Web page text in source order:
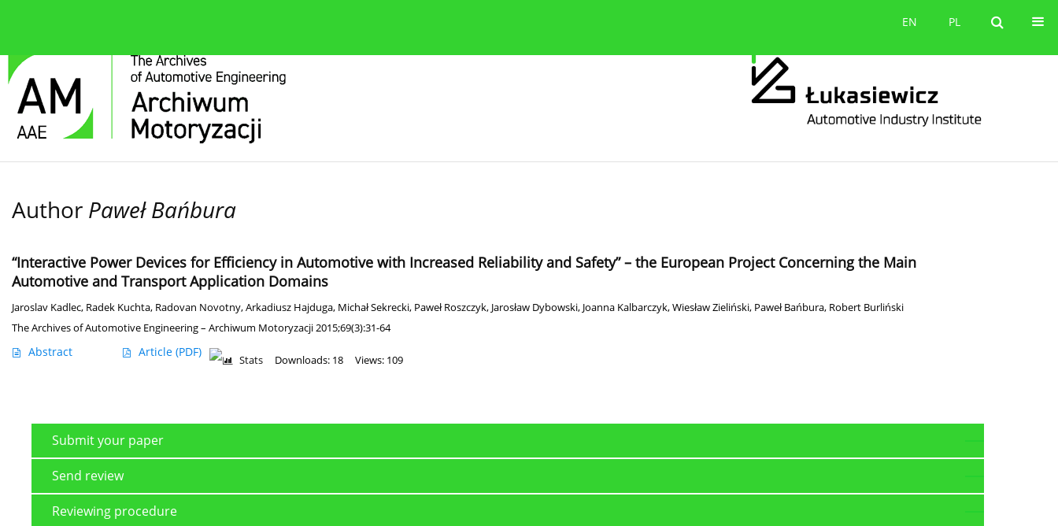
PL
EN PL
EN
Author Paweł Bańbura
“Interactive Power Devices for Efficiency in Automotive with Increased Reliability and Safety” – the European Project Concerning the Main
Automotive and Transport Application Domains
Jaroslav Kadlec, Radek Kuchta, Radovan Novotny,Arkadiusz Hajduga, Michał Sekrecki, Paweł Roszczyk, Jarosław Dybowski, Joanna Kalbarczyk,Wiesław Zieliński, Paweł Bańbura, Robert Burliński
The Archives of Automotive Engineering – Archiwum Motoryzacji 2015;69(3):31-64
Abstract Article (PDF)
Stats Downloads: 18 Views: 109
Submit your paper
Send review
Reviewing procedure